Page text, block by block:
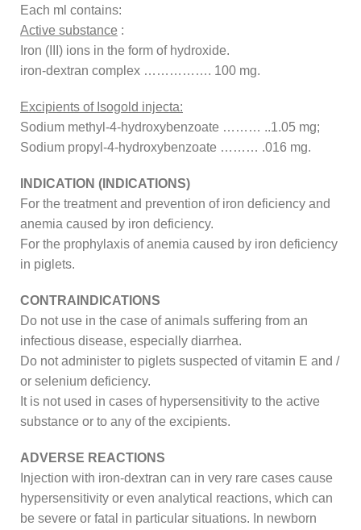
Each ml contains:
Active substance :
Iron (III) ions in the form of hydroxide.
iron-dextran complex ……………. 100 mg.
Excipients of Isogold injecta:
Sodium methyl-4-hydroxybenzoate ……… ..1.05 mg;
Sodium propyl-4-hydroxybenzoate ……… .016 mg.
INDICATION (INDICATIONS)
For the treatment and prevention of iron deficiency and
anemia caused by iron deficiency.
For the prophylaxis of anemia caused by iron deficiency
in piglets.
CONTRAINDICATIONS
Do not use in the case of animals suffering from an
infectious disease, especially diarrhea.
Do not administer to piglets suspected of vitamin E and /
or selenium deficiency.
It is not used in cases of hypersensitivity to the active
substance or to any of the excipients.
ADVERSE REACTIONS
Injection with iron-dextran can in very rare cases cause
hypersensitivity or even analytical reactions, which can
be severe or fatal in particular situations. In newborn